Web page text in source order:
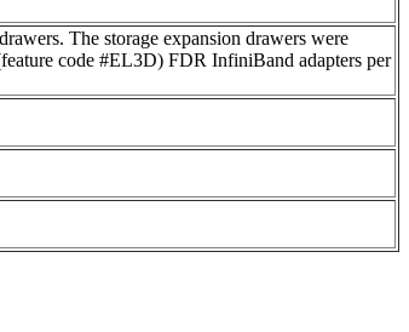
The storage expansion drawers were
code #EL3D) FDR InfiniBand adapters per